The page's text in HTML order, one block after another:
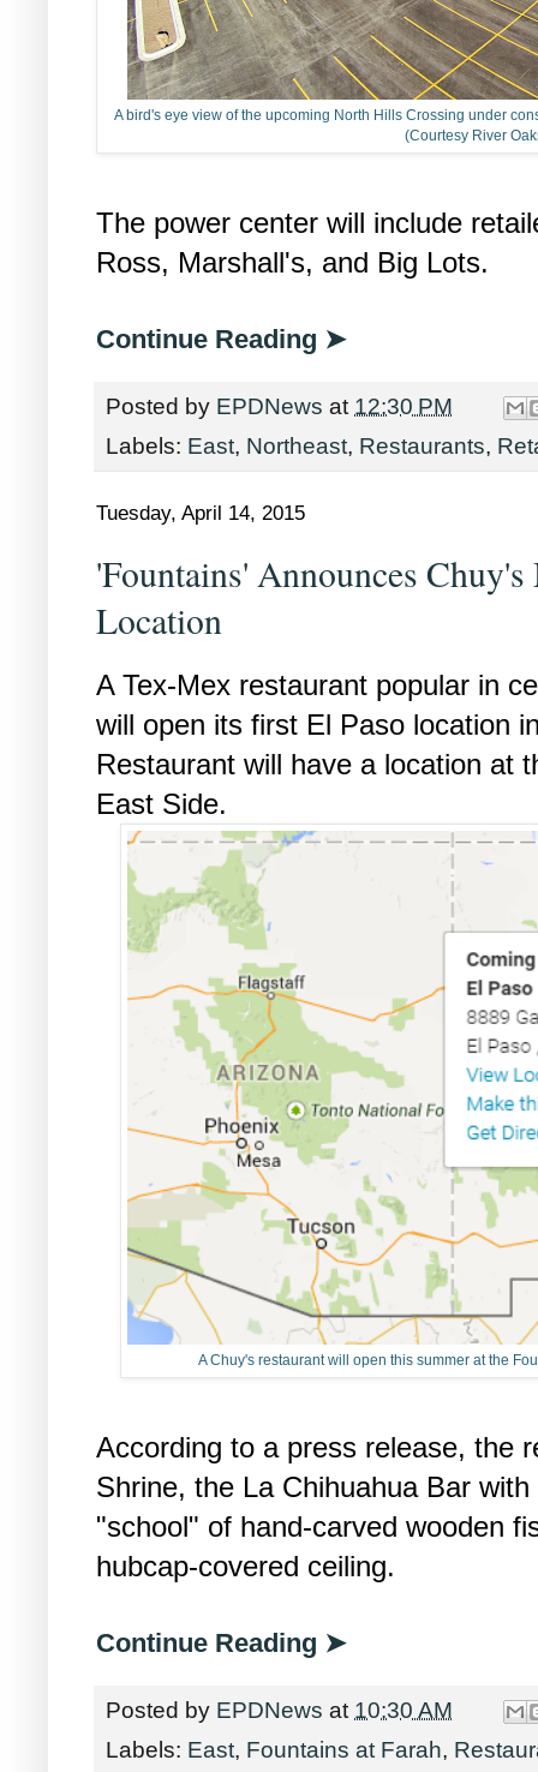
A bird's eye view of the upcoming North Hills Crossing under
(Courtesy River
The power center will include
Ross, Marshall's, and Big Lots.
Continue Reading ➤
Posted by EPDNews at 12:30 PM
Labels: East, Northeast, Restaurants,
Tuesday, April 14, 2015
'Fountains' Announces
Location
A Tex-Mex restaurant popular in
will open its first El Paso location
Restaurant will have a location at
East Side.
A Chuy's restaurant will open this summer at the
According to a press release, the
Shrine, the La Chihuahua Bar
"school" of hand-carved wooden
hubcap-covered ceiling.
Continue Reading ➤
Posted by EPDNews at 10:30 AM
Labels: East, Fountains at Farah,